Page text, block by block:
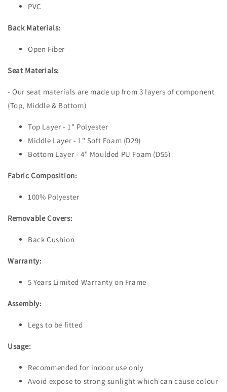
PVC
Back Materials:
Open Fiber
Seat Materials:
- Our seat materials are made up from 3 layers of component
(Top, Middle & Bottom)
Top Layer - 1" Polyester
Middle Layer - 1" Soft Foam (D29)
Bottom Layer - 4" Moulded PU Foam (D55)
Fabric Composition:
100% Polyester
Removable Covers:
Back Cushion
Warranty:
5 Years Limited Warranty on Frame
Assembly:
Legs to be fitted
Usage:
Recommended for indoor use only
Avoid expose to strong sunlight which can cause colour